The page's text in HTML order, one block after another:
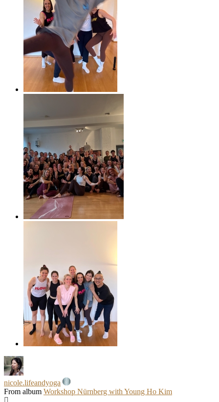
nicole.lifeandyoga
From album Workshop Nürnberg with Young Ho Kim